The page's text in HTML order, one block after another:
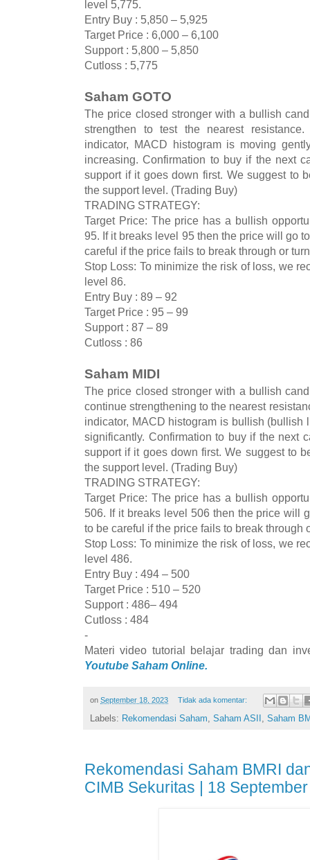
level 5,775.
Entry Buy : 5,850 – 5,925
Target Price : 6,000 – 6,100
Support : 5,800 – 5,850
Cutloss : 5,775
Saham GOTO
The price closed stronger with a bullish
strengthen to test the nearest
indicator, MACD histogram is moving
increasing. Confirmation to buy if the next
support if it goes down first. We suggest to
the support level. (Trading Buy)
TRADING STRATEGY:
Target Price: The price has a bullish
95. If it breaks level 95 then the price will go
careful if the price fails to break through or
Stop Loss: To minimize the risk of loss, we
level 86.
Entry Buy : 89 – 92
Target Price : 95 – 99
Support : 87 – 89
Cutloss : 86
Saham MIDI
The price closed stronger with a bullish
continue strengthening to the nearest
indicator, MACD histogram is bullish (bullish
significantly. Confirmation to buy if the next
support if it goes down first. We suggest to
the support level. (Trading Buy)
TRADING STRATEGY:
Target Price: The price has a bullish
506. If it breaks level 506 then the price will
to be careful if the price fails to break through
Stop Loss: To minimize the risk of loss, we
level 486.
Entry Buy : 494 – 500
Target Price : 510 – 520
Support : 486– 494
Cutloss : 484
-
Materi video tutorial belajar trading dan
Youtube Saham Online.
on September 18, 2023 Tidak ada komentar:
Labels: Rekomendasi Saham, Saham ASII , Saham
Rekomendasi Saham BMRI
CIMB Sekuritas | 18